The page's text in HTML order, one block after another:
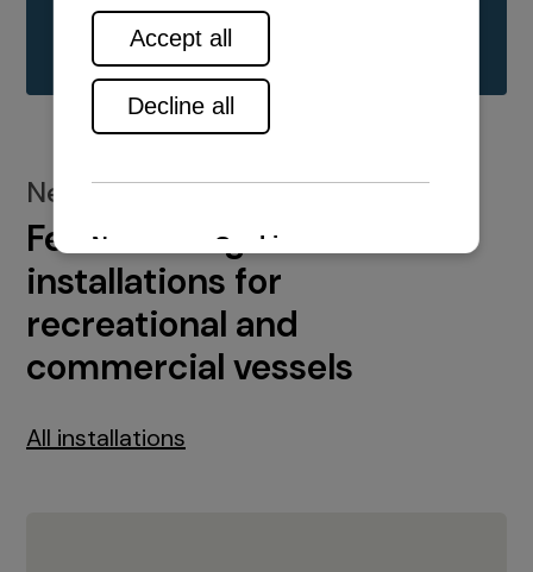
See all range
New installations
Featured engine
installations for
recreational and
commercial vessels
All installations